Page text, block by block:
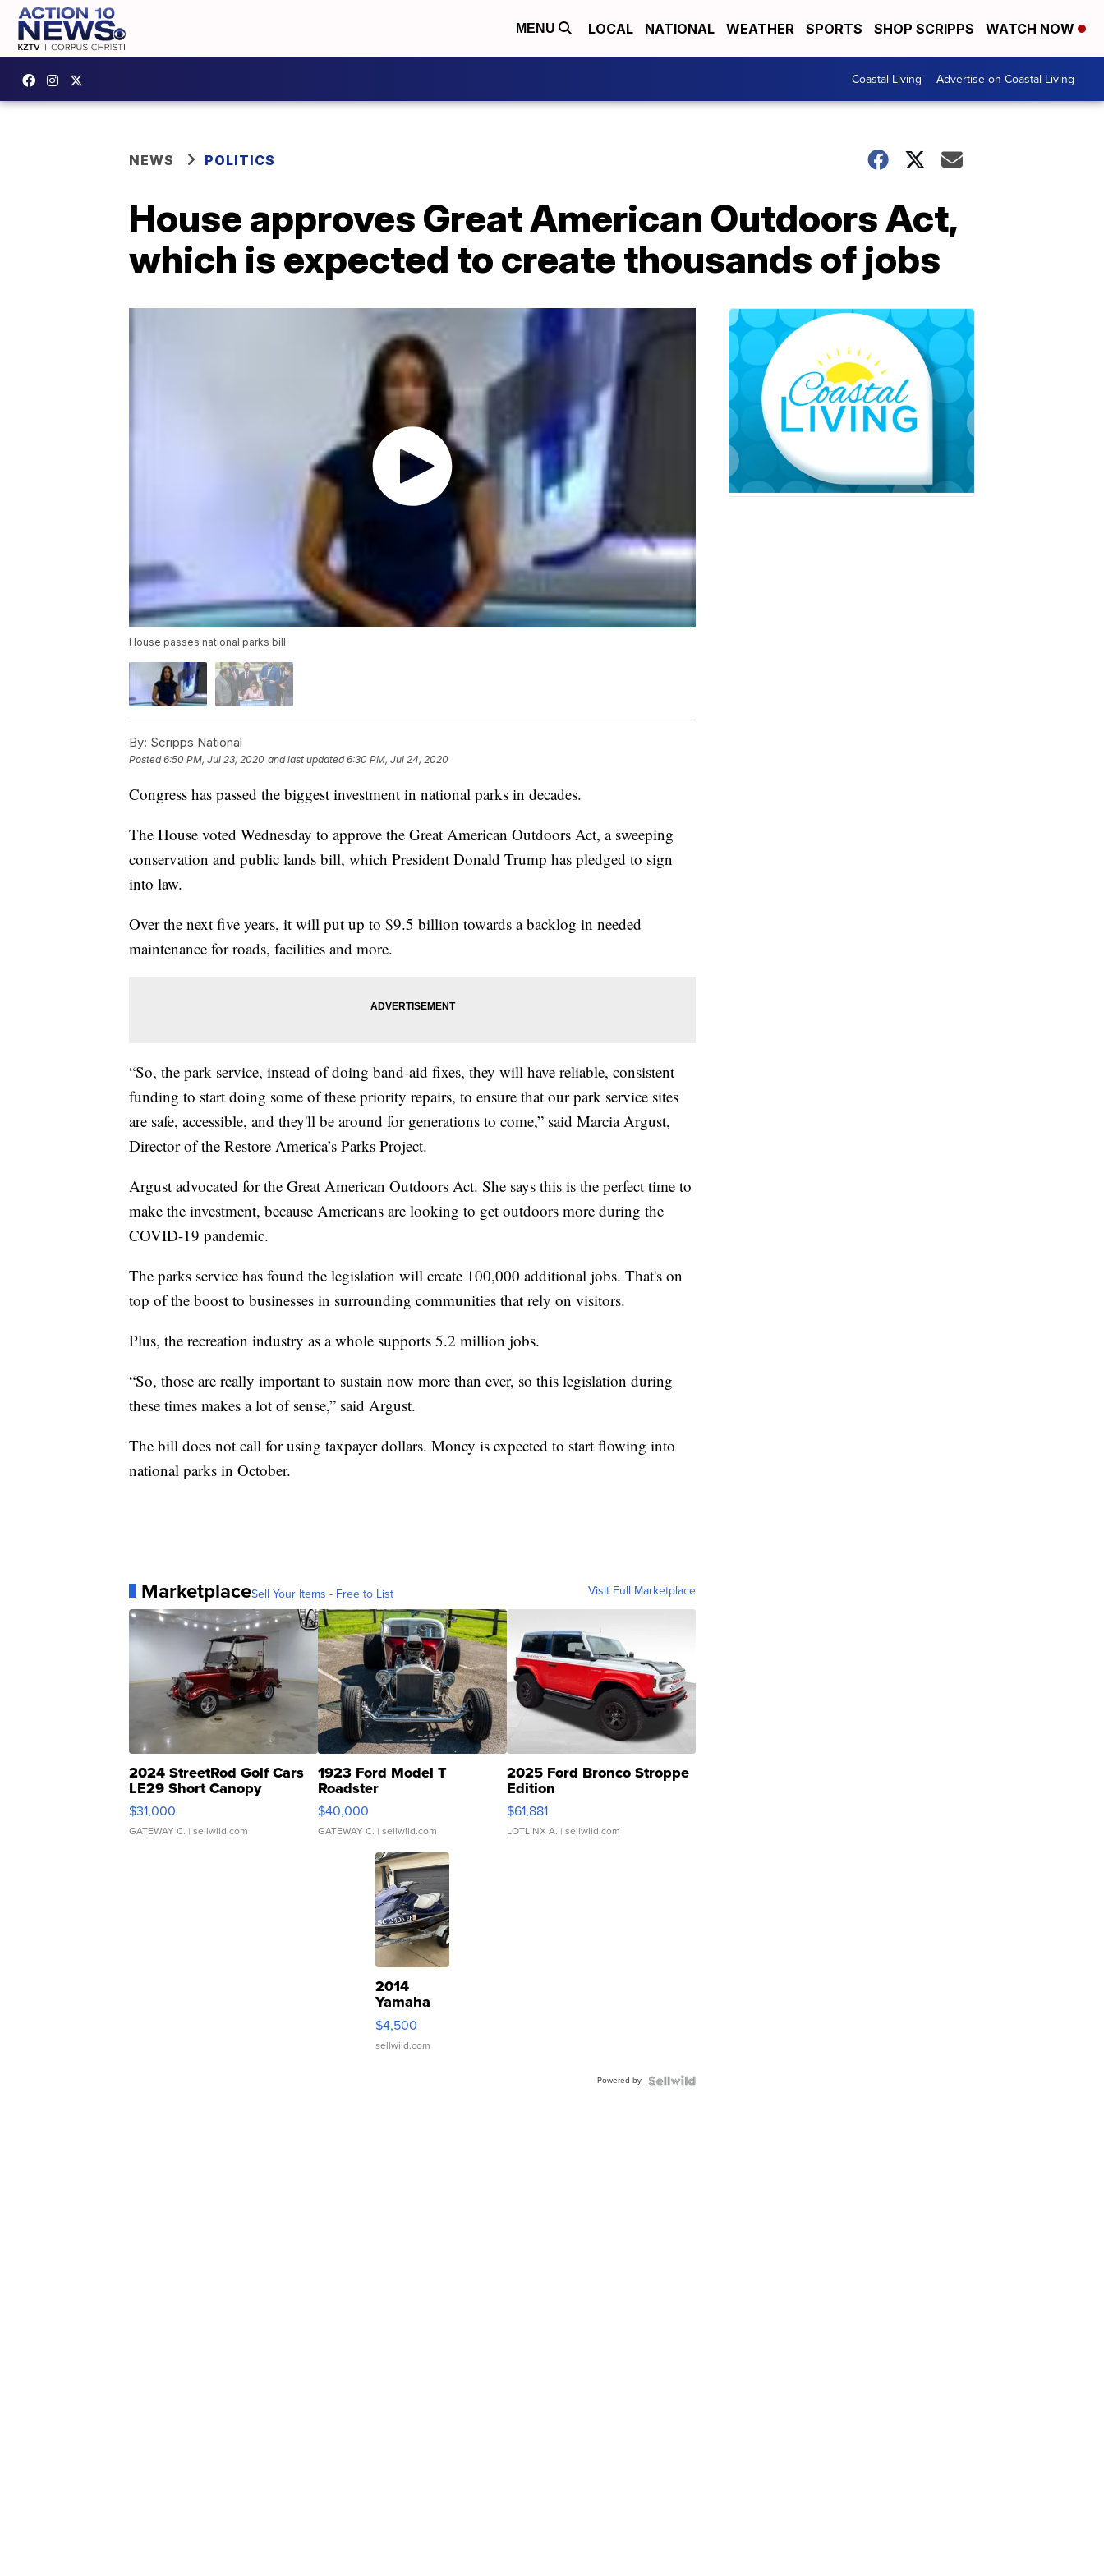
MENU LOCAL NATIONAL WEATHER SPORTS SHOP SCRIPPS WATCH NOW
Coastal Living Advertise on Coastal Living
NEWS POLITICS
House approves Great American Outdoors Act,
which is expected to create thousands of jobs
House passes national parks bill
By: Scripps National
Posted6:50 PM, Jul 23, 2020 and last updated 6:30 PM, Jul 24, 2020
Congress has passed the biggest investment in national parks in decades.
The House voted Wednesday to approve the Great American Outdoors Act, a sweeping
conservation and public lands bill, which President Donald Trump has pledged to sign
into law.
Over the next five years, it will put up to $9.5 billion towards a backlog in needed
maintenance for roads, facilities and more.
“So, the park service, instead of doing band-aid fixes, they will have reliable, consistent
funding to start doing some of these priority repairs, to ensure that our park service sites
are safe, accessible, and they'll be around for generations to come,” said Marcia Argust,
Director of the Restore America’s Parks Project.
Argust advocated for the Great American Outdoors Act. She says this is the perfect time to
make the investment, because Americans are looking to get outdoors more during the
COVID-19 pandemic.
The parks service has found the legislation will create 100,000 additional jobs. That's on
top of the boost to businesses in surrounding communities that rely on visitors.
Plus, the recreation industry as a whole supports 5.2 million jobs.
“So, those are really important to sustain now more than ever, so this legislation during
these times makes a lot of sense,” said Argust.
The bill does not call for using taxpayer dollars. Money is expected to start flowing into
national parks in October.
MarketplaceSell Your Items - Free to List Visit Full Marketplace
2024 StreetRod Golf Cars
LE29 Short Canopy
$31,000
GATEWAY C. | sellwild.com
1923 Ford Model T
Roadster
$40,000
GATEWAY C. | sellwild.com
2025 Ford Bronco Stroppe
Edition
$61,881
LOTLINX A. | sellwild.com
2014
Yamaha
VX Deluxe
$4,500
sellwild.com
Powered by